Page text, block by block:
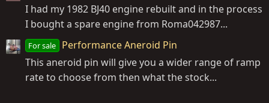
I had my 1982 BJ40 engine rebuilt and in the process
I bought a spare engine from Roma042987...
For sale
Performance Aneroid Pin
This aneroid pin will give you a wider range of ramp
rate to choose from then what the stock...